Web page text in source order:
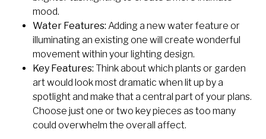
mood.
Water Features: Adding a new water feature or
illuminating an existing one will create wonderful
movement within your lighting design.
Key Features: Think about which plants or garden
art would look most dramatic when lit up by a
spotlight and make that a central part of your plans.
Choose just one or two key pieces as too many
could overwhelm the overall affect.